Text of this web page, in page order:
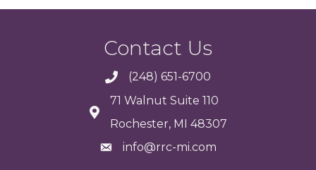
Contact Us
(248) 651-6700
71 Walnut Suite 110
Rochester, MI 48307
info@rrc-mi.com